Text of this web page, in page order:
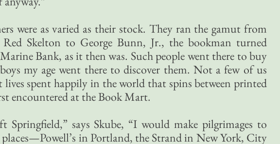
were as varied as their stock. They ran the gamut from
Skelton to George Bunn, Jr., the bookman turned
Bank, as it then was. Such people went there to buy
my age went there to discover them. Not a few of us
spent happily in the world that spins between printed
encountered at the Book Mart.
Springfield,” says Skube, “I would make pilgrimages to
in Portland, the Strand in New York, City